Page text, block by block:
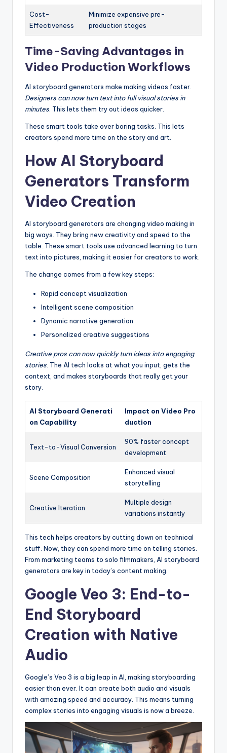
Cost-
Effectiveness
Minimize expensive pre-
production stages
Time-Saving Advantages in
Video Production Workflows
AI storyboard generators make making videos faster.
Designers can now turn text into full visual stories in
minutes . This lets them try out ideas quicker.
These smart tools take over boring tasks. This lets
creators spend more time on the story and art.
How AI Storyboard
Generators Transform
Video Creation
AI storyboard generators are changing video making in
big ways. They bring new creativity and speed to the
table. These smart tools use advanced learning to turn
text into pictures, making it easier for creators to work.
The change comes from a few key steps:
Rapid concept visualization
Intelligent scene composition
Dynamic narrative generation
Personalized creative suggestions
Creative pros can now quickly turn ideas into engaging
stories . The AI tech looks at what you input, gets the
context, and makes storyboards that really get your
story.
AI Storyboard Generati
on Capability
Impact on Video Pro
duction
Text-to-Visual Conversion
90% faster concept
development
Scene Composition
Enhanced visual
storytelling
Creative Iteration
Multiple design
variations instantly
This tech helps creators by cutting down on technical
stuff. Now, they can spend more time on telling stories.
From marketing teams to solo filmmakers, AI storyboard
generators are key in today’s content making.
Google Veo 3: End-to-
End Storyboard
Creation with Native
Audio
Google’s Veo 3 is a big leap in AI, making storyboarding
easier than ever. It can create both audio and visuals
with amazing speed and accuracy. This means turning
complex stories into engaging visuals is now a breeze.